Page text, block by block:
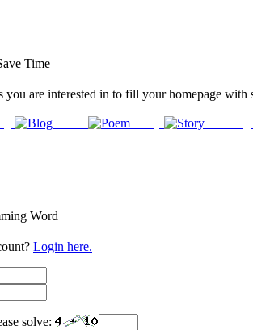
Time
you are interested in to fill your homepage with
Word
Login here.
solve: